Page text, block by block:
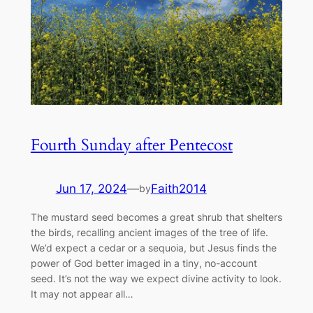
Fourth Sunday after Pentecost
Jun 17, 2024—byFaith2014
The mustard seed becomes a great shrub that shelters
the birds, recalling ancient images of the tree of life.
We’d expect a cedar or a sequoia, but Jesus finds the
power of God better imaged in a tiny, no-account
seed. It’s not the way we expect divine activity to look.
It may not appear all…